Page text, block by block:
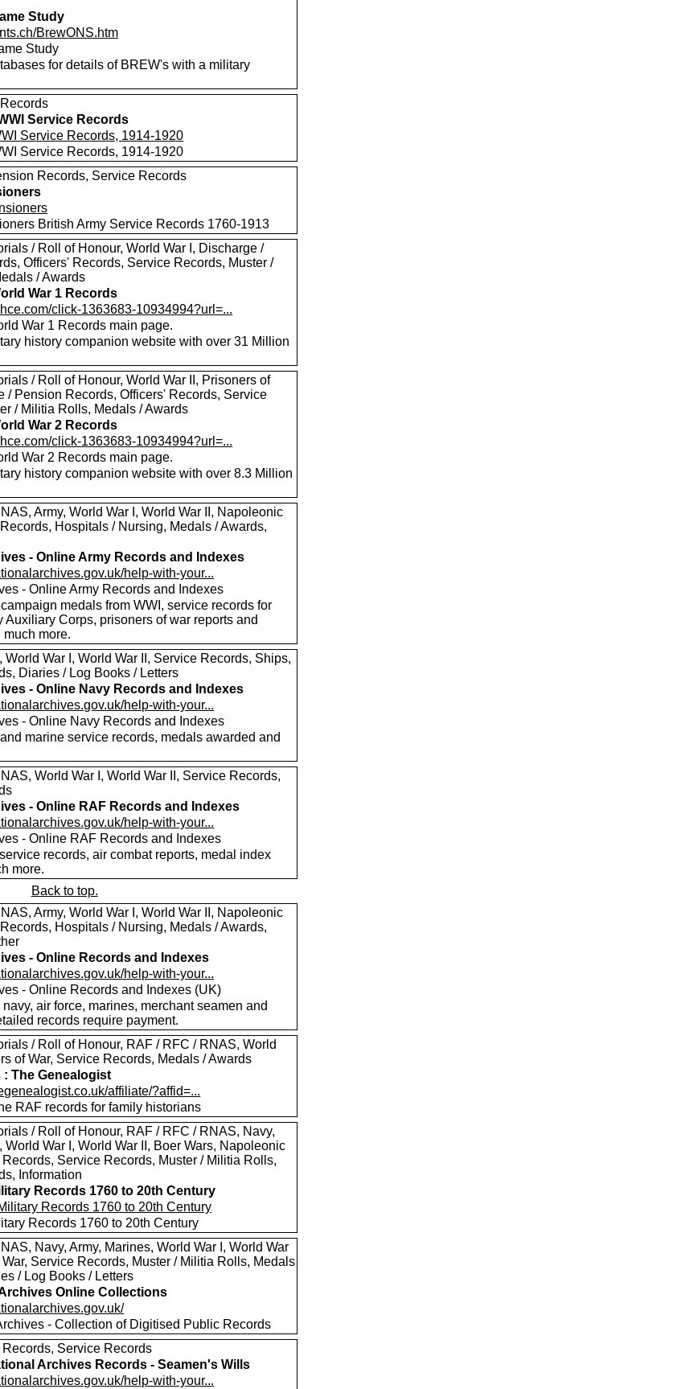
Study
BrewONS.htm
Study
for details of BREW's with a military
Service Records
Service Records, 1914-1920
Service Records, 1914-1920
Records, Service Records
British Army Service Records 1760-1913
/ Roll of Honour, World War I, Discharge /
Officers' Records, Service Records, Muster /
/ Awards
War 1 Records
click-1363683-10934994?url=...
War 1 Records main page.
history companion website with over 31 Million
/ Roll of Honour, World War II, Prisoners of
/ Pension Records, Officers' Records, Service
/ Militia Rolls, Medals / Awards
War 2 Records
click-1363683-10934994?url=...
War 2 Records main page.
history companion website with over 8.3 Million
Army, World War I, World War II, Napoleonic
Hospitals / Nursing, Medals / Awards,
- Online Army Records and Indexes
help-with-your...
- Online Army Records and Indexes
medals from WWI, service records for
Auxiliary Corps, prisoners of war reports and
more.
World War I, World War II, Service Records, Ships,
Diaries / Log Books / Letters
- Online Navy Records and Indexes
help-with-your...
- Online Navy Records and Indexes
marine service records, medals awarded and
World War I, World War II, Service Records,
- Online RAF Records and Indexes
help-with-your...
- Online RAF Records and Indexes
records, air combat reports, medal index
more.
Back to top.
Army, World War I, World War II, Napoleonic
Hospitals / Nursing, Medals / Awards,
- Online Records and Indexes
help-with-your...
- Online Records and Indexes (UK)
navy, air force, marines, merchant seamen and
records require payment.
/ Roll of Honour, RAF / RFC / RNAS, World
of War, Service Records, Medals / Awards
: The Genealogist
affiliate/?affid=...
RAF records for family historians
/ Roll of Honour, RAF / RFC / RNAS, Navy,
World War I, World War II, Boer Wars, Napoleonic
Records, Service Records, Muster / Militia Rolls,
Information
Records 1760 to 20th Century
Records 1760 to 20th Century
Navy, Army, Marines, World War I, World War
War, Service Records, Muster / Militia Rolls, Medals
/ Log Books / Letters
Online Collections
- Collection of Digitised Public Records
Records, Service Records
Archives Records - Seamen's Wills
help-with-your...